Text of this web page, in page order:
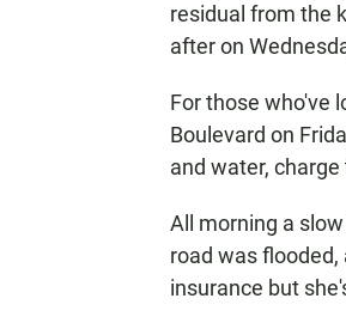
residual from the
after on
For those who've
Boulevard on
and water,
All morning a
road was flooded,
insurance but